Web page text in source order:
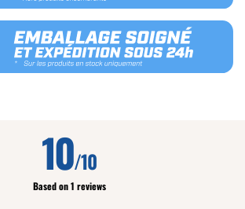
10/10
Based on 1 reviews